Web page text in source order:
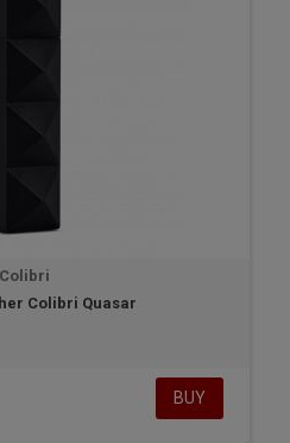
Colibri
Colibri Quasar
BUY